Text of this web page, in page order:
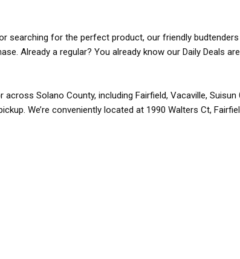
searching for the perfect product, our friendly
Already a regular? You already know our Daily Deals
Solano County, including Fairfield, Vacaville, Suisun
We’re conveniently located at 1990 Walters Ct,